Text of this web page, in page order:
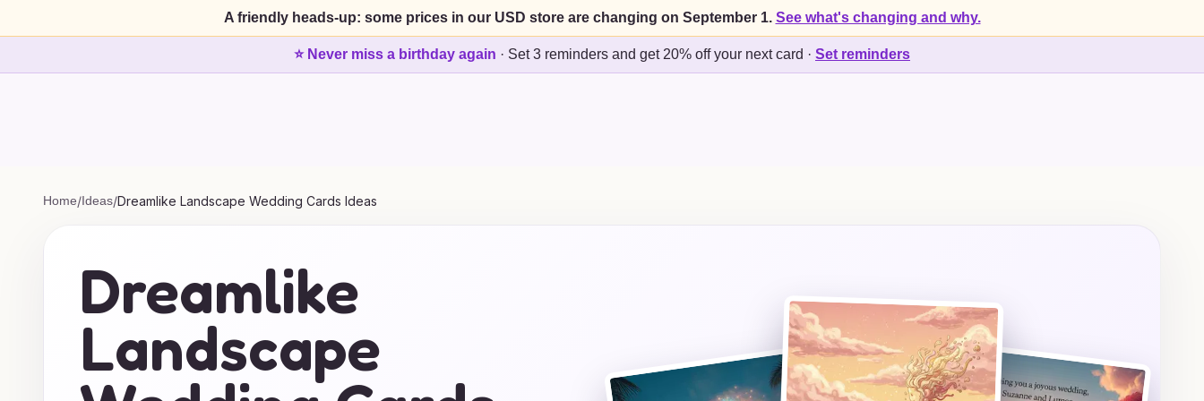
A friendly heads-up: some prices in our USD store are changing on September 1. See what's changing and why.
⭐ Never miss a birthday again · Set 3 reminders and get 20% off your next card · Set reminders
Home/Ideas/Dreamlike Landscape Wedding Cards Ideas
Dreamlike
Landscape